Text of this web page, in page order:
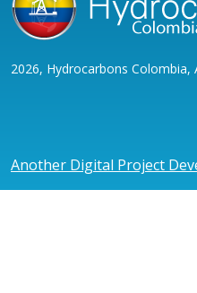
2026, Hydrocarbons Colombia,
Another Digital Project